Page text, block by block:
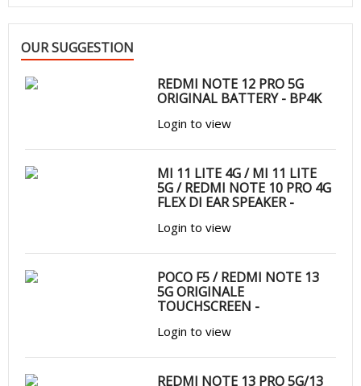
OUR SUGGESTION
REDMI NOTE 12 PRO 5G
ORIGINAL BATTERY - BP4K
Login to view
MI 11 LITE 4G / MI 11 LITE
5G / REDMI NOTE 10 PRO 4G
FLEX DI EAR SPEAKER -
Login to view
POCO F5 / REDMI NOTE 13
5G ORIGINALE
TOUCHSCREEN -
Login to view
REDMI NOTE 13 PRO 5G/13